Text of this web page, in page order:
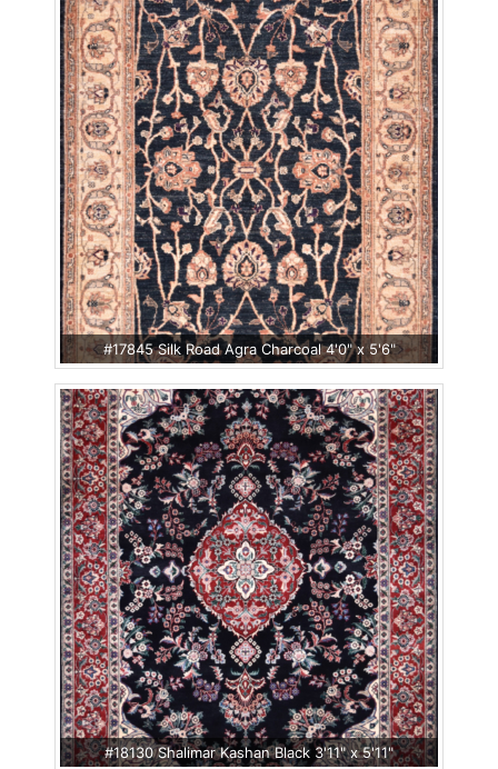
#17845 Silk Road Agra Charcoal 4'0" x 5'6"
#18130 Shalimar Kashan Black 3'11" x 5'11"